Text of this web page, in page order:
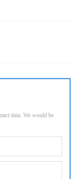
data. We would be